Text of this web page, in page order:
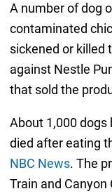
A number of dog
contaminated
sickened or killed
against Nestle
that sold the
About 1,000 dogs
died after eating
NBC News. The
Train and Canyon